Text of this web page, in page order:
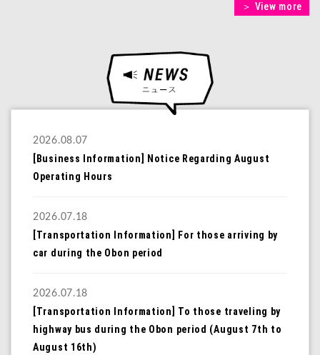
＞ View more
2026.08.07
[Business Information] Notice Regarding August
Operating Hours
2026.07.18
[Transportation Information] For those arriving by
car during the Obon period
2026.07.18
[Transportation Information] To those traveling by
highway bus during the Obon period (August 7th to
August 16th)